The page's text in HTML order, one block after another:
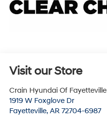
Visit our Store
Crain Hyundai Of Fayetteville
1919 W Foxglove Dr
Fayetteville, AR 72704-6987